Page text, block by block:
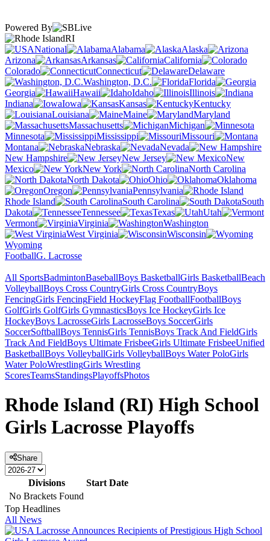
Powered By
RI
National
Alabama
Alaska
Arizona
Arkansas
California
Colorado
Connecticut
Delaware
Washington, D.C.
Florida
Georgia
Hawaii Idaho
Illinois
Indiana
Iowa Kansas
Kentucky
Louisiana
Maine
Maryland
Massachusetts
Michigan
Minnesota
Mississippi
Missouri
Montana
Nebraska
Nevada
New Hampshire
New Jersey
New
Mexico
New York
North Carolina
North Dakota
Ohio
Oklahoma
Oregon
Pennsylvania
Rhode Island
South Carolina
South
Dakota
Tennessee Texas
Utah
Vermont
Virginia
Washington
West Virginia
Wisconsin
Wyoming
FootballG. Lacrosse
All SportsBadmintonBaseballBoys BasketballGirls BasketballBeach
VolleyballBoys Cross CountryGirls Cross CountryBoys
FencingGirls FencingField HockeyFlag FootballFootballBoys
GolfGirls GolfGirls GymnasticsBoys Ice HockeyGirls Ice
HockeyBoys LacrosseGirls LacrosseBoys SoccerGirls
SoccerSoftballBoys TennisGirls TennisBoys Track And FieldGirls
Track And FieldBoys Ultimate FrisbeeGirls Ultimate FrisbeeUnified
BasketballBoys VolleyballGirls VolleyballBoys Water PoloGirls
Water PoloWrestlingGirls Wrestling
ScoresTeamsStandingsPlayoffsPhotos
Rhode Island (RI) High School
Girls Lacrosse Playoffs
Share
Divisions
Start Date
No Brackets Found
Top Headlines
All News